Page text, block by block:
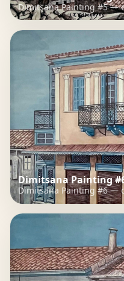
Dimitsana Painting #5 —
Dimitsana Painting
Dimitsana Painting #6 —